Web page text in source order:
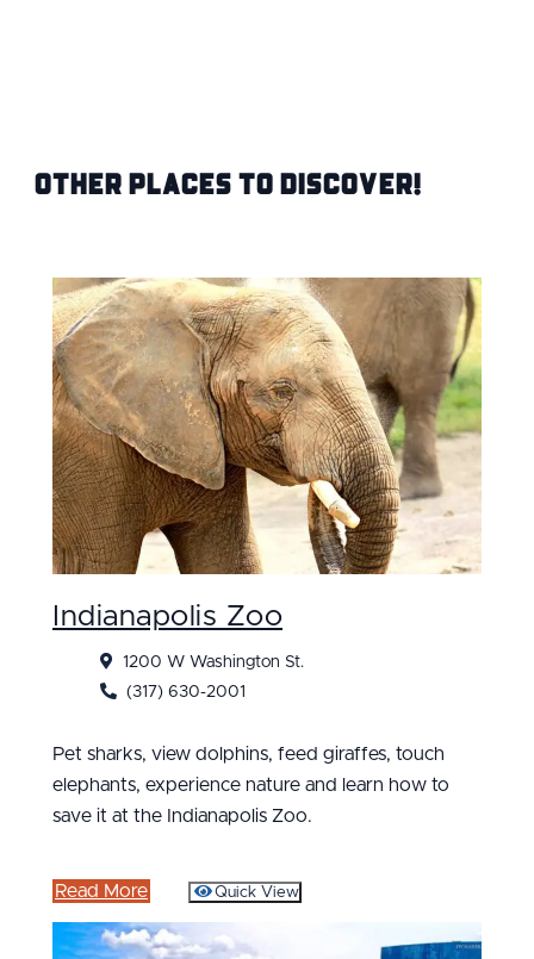
Other Places to Discover!
Indianapolis Zoo
1200 W Washington St.
(317) 630-2001
Pet sharks, view dolphins, feed giraffes, touch
elephants, experience nature and learn how to
save it at the Indianapolis Zoo.
Read More Quick View